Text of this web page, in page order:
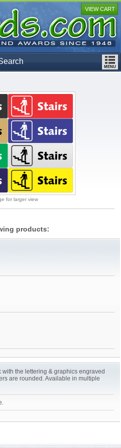
VIEW CART
for larger view
products:
the lettering & graphics engraved
are rounded. Available in multiple